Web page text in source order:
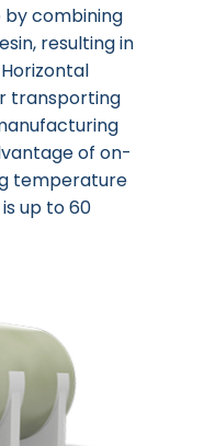
combining
resulting in
transporting
of on-
temperature
up to 60